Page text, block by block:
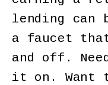
lending
a faucet
and off.
it on. Want